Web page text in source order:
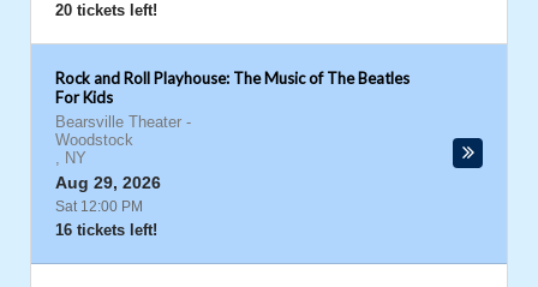
20 tickets left!
Rock and Roll Playhouse: The Music of The Beatles
For Kids
Bearsville Theater -
Woodstock
, NY
Aug 29, 2026
Sat 12:00 PM
16 tickets left!